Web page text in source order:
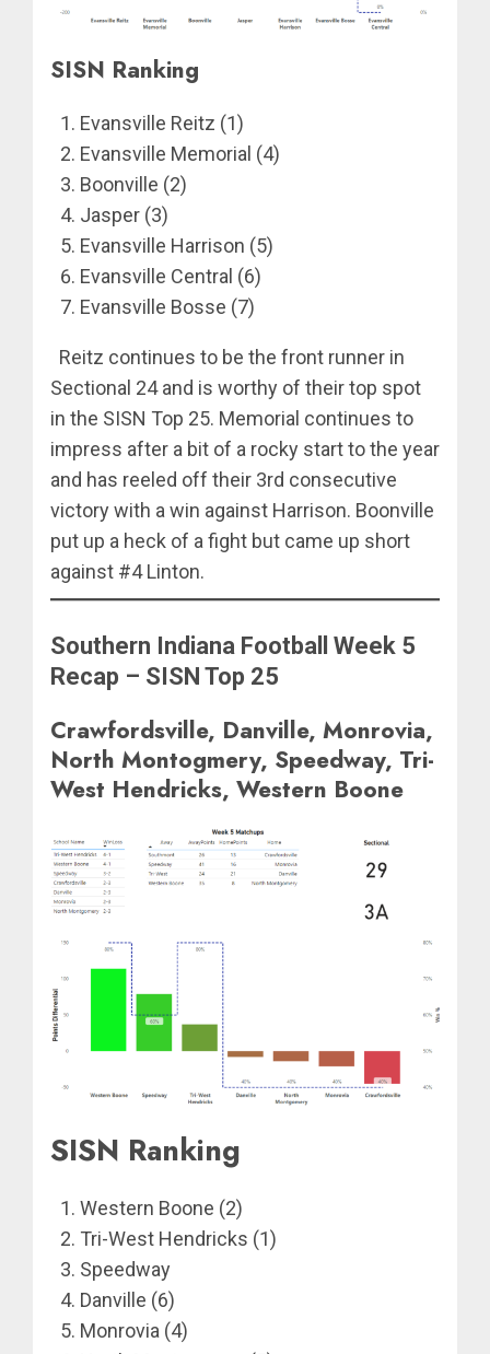
SISN Ranking
Evansville Reitz (1)
Evansville Memorial (4)
Boonville (2)
Jasper (3)
Evansville Harrison (5)
Evansville Central (6)
Evansville Bosse (7)
Reitz continues to be the front runner in
Sectional 24 and is worthy of their top spot
in the SISN Top 25. Memorial continues to
impress after a bit of a rocky start to the year
and has reeled off their 3rd consecutive
victory with a win against Harrison. Boonville
put up a heck of a fight but came up short
against #4 Linton.
Southern Indiana Football Week 5
Recap – SISN Top 25
Crawfordsville, Danville, Monrovia,
North Montogmery, Speedway, Tri-
West Hendricks, Western Boone
SISN Ranking
Western Boone (2)
Tri-West Hendricks (1)
Speedway
Danville (6)
Monrovia (4)